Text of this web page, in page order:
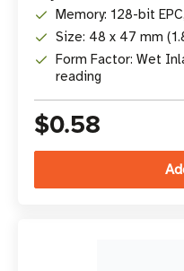
Memory: 128-bit
Size: 48 x 47 mm
Form Factor: Wet
reading
$0.58